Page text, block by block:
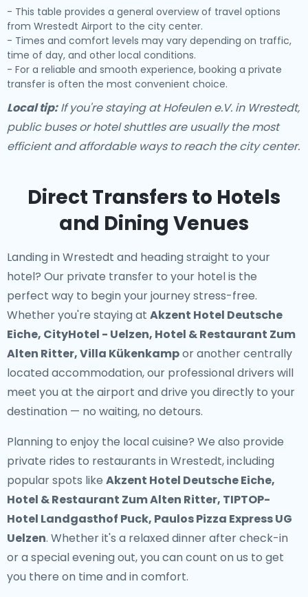
- This table provides a general overview of travel options
from Wrestedt Airport to the city center.
- Times and comfort levels may vary depending on traffic,
time of day, and other local conditions.
- For a reliable and smooth experience, booking a private
transfer is often the most convenient choice.
Local tip:If you're staying at Hofeulen e.V. in Wrestedt,
public buses or hotel shuttles are usually the most
efficient and affordable ways to reach the city center.
Direct Transfers to Hotels
and Dining Venues
Landing in Wrestedt and heading straight to your
hotel? Our private transfer to your hotelis the
perfect way to begin your journey stress-free.
Whether you're staying at Akzent Hotel Deutsche
Eiche, CityHotel - Uelzen, Hotel & Restaurant Zum
Alten Ritter, Villa Kükenkampor another centrally
located accommodation, our professional drivers will
meet you at the airport and drive you directly to your
destination — no waiting, no detours.
Planning to enjoy the local cuisine? We also provide
private rides to restaurants in Wrestedt, including
popular spots like Akzent Hotel Deutsche Eiche,
Hotel & Restaurant Zum Alten Ritter, TIPTOP-
Hotel Landgasthof Puck, Paulos Pizza Express UG
Uelzen. Whether it's a relaxed dinner after check-in
or a special evening out, you can count on us to get
you there on time and in comfort.